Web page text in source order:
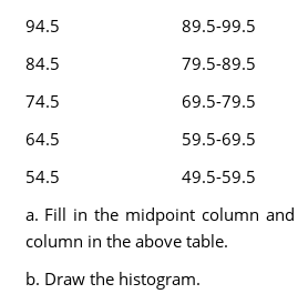
94.5
89.5-99.5
84.5
79.5-89.5
74.5
69.5-79.5
64.5
59.5-69.5
54.5
49.5-59.5
a. Fill in the midpoint column
column in the above table.
b. Draw the histogram.